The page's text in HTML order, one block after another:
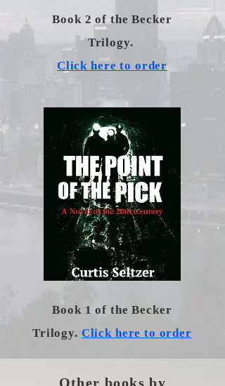
Book 2 of the Becker
Trilogy.
Click here to order
Book 1 of the Becker
Trilogy. Click here to order
Other books by